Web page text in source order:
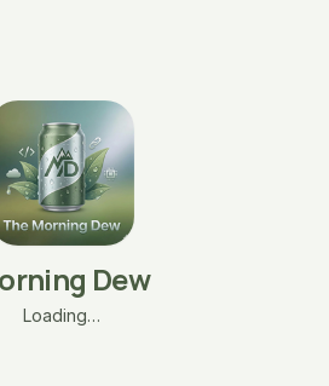
Dew
Loading…